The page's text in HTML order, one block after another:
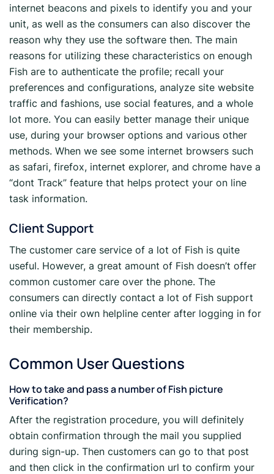
internet beacons and pixels to identify you and your
unit, as well as the consumers can also discover the
reason why they use the software then. The main
reasons for utilizing these characteristics on enough
Fish are to authenticate the profile; recall your
preferences and configurations, analyze site website
traffic and fashions, use social features, and a whole
lot more. You can easily better manage their unique
use, during your browser options and various other
methods. When we see some internet browsers such
as safari, firefox, internet explorer, and chrome have a
“dont Track” feature that helps protect your on line
task information.
Client Support
The customer care service of a lot of Fish is quite
useful. However, a great amount of Fish doesn’t offer
common customer care over the phone. The
consumers can directly contact a lot of Fish support
online via their own helpline center after logging in for
their membership.
Common User Questions
How to take and pass a number of Fish picture
Verification?
After the registration procedure, you will definitely
obtain confirmation through the mail you supplied
during sign-up. Then customers can go to that post
and then click in the confirmation url to confirm your